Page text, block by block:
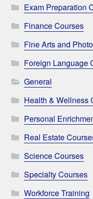
Exam Preparation
Finance Courses
Fine Arts and
Foreign Language
General
Health & Wellness
Personal
Real Estate
Science Courses
Specialty Courses
Workforce Training